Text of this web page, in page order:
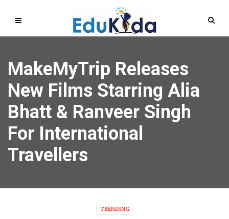
MakeMyTrip Releases
New Films Starring Alia
Bhatt & Ranveer Singh
For International
Travellers
TRENDING